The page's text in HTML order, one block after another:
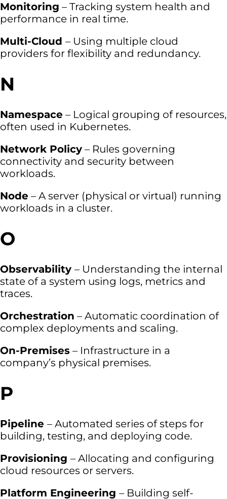
Monitoring – Tracking system health and
performance in real time.
Multi-Cloud – Using multiple cloud
providers for flexibility and redundancy.
N
Namespace – Logical grouping of resources,
often used in Kubernetes.
Network Policy – Rules governing
connectivity and security between
workloads.
Node – A server (physical or virtual) running
workloads in a cluster.
O
Observability – Understanding the internal
state of a system using logs, metrics and
traces.
Orchestration – Automatic coordination of
complex deployments and scaling.
On-Premises – Infrastructure in a
company’s physical premises.
P
Pipeline – Automated series of steps for
building, testing, and deploying code.
Provisioning – Allocating and configuring
cloud resources or servers.
Platform Engineering – Building self-